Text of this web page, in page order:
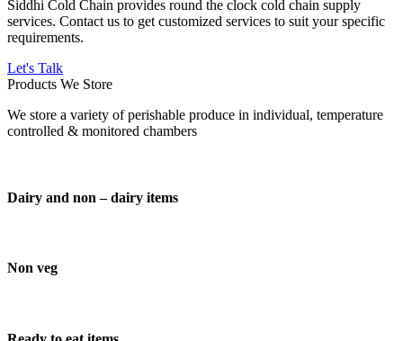
Siddhi Cold Chain provides round the clock cold chain supply
services. Contact us to get customized services to suit your specific
requirements.
Let's Talk
Products We Store
We store a variety of perishable produce in individual, temperature
controlled & monitored chambers
Dairy and non – dairy items
Non veg